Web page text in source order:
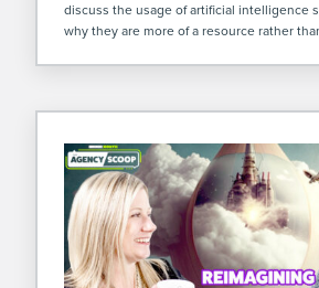
discuss the usage of artificial intelligence
why they are more of a resource rather